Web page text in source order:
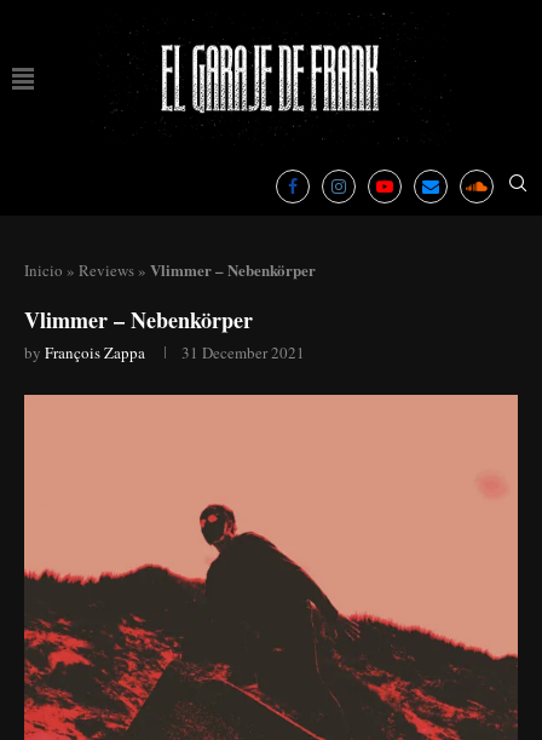
Inicio » Reviews » Vlimmer – Nebenkörper
Vlimmer – Nebenkörper
by François Zappa 31 December 2021